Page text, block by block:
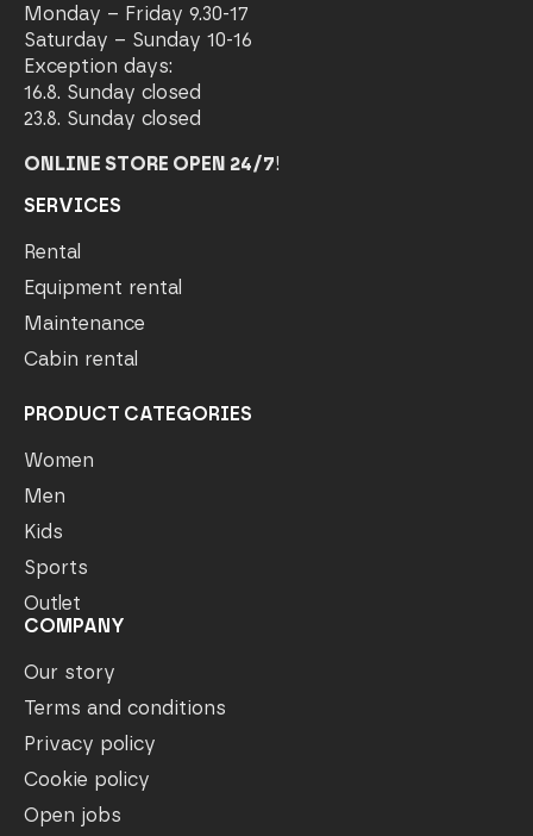
Monday – Friday 9.30-17
Saturday – Sunday 10-16
Exception days:
16.8. Sunday closed
23.8. Sunday closed
ONLINE STORE OPEN 24/7!
SERVICES
Rental
Equipment rental
Maintenance
Cabin rental
PRODUCT CATEGORIES
Women
Men
Kids
Sports
Outlet
COMPANY
Our story
Terms and conditions
Privacy policy
Cookie policy
Open jobs